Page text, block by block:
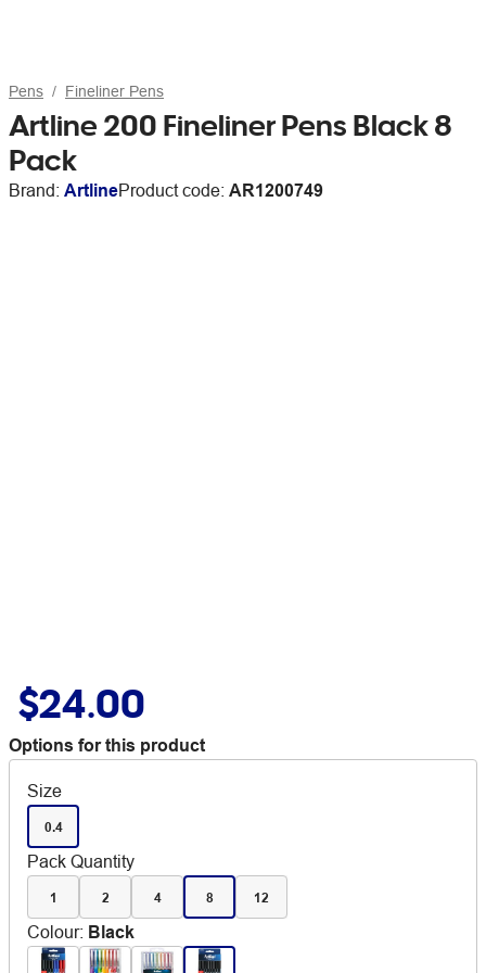
Pens Fineliner Pens
Artline 200 Fineliner Pens Black 8
Pack
Brand: ArtlineProduct code: AR1200749
$24.00
Options for this product
Size
0.4
Pack Quantity
1 2 4 8 12
Colour: Black